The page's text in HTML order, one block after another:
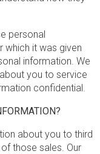
personal
it was given
information. We
you to service
confidential.
about you to third
those sales. Our